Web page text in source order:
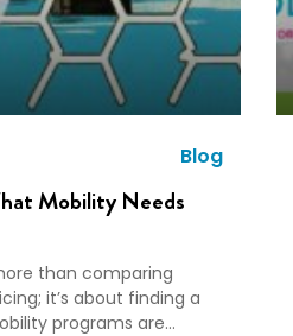
Blog
Mobility Needs
than comparing
it’s about finding a
programs are